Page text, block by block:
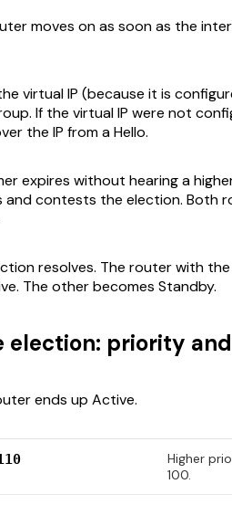
moves on as soon as the
virtual IP (because it is
If the virtual IP were not
the IP from a Hello.
expires without hearing a
contests the election. Both
resolves. The router with
The other becomes Standby.
election: priority
ends up Active.
Higher
100.